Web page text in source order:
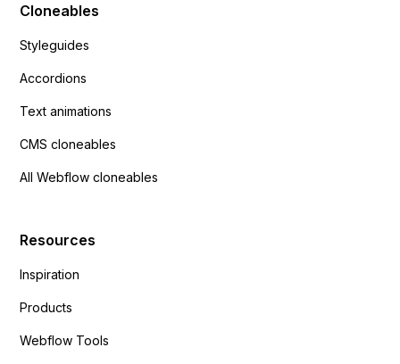
Cloneables
Styleguides
Accordions
Text animations
CMS cloneables
All Webflow cloneables
Resources
Inspiration
Products
Webflow Tools